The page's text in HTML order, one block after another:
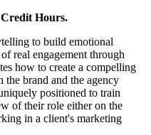
Hours.
to build emotional
real engagement through
how to create a compelling
brand and the agency
positioned to train
of their role either on the
in a client's marketing